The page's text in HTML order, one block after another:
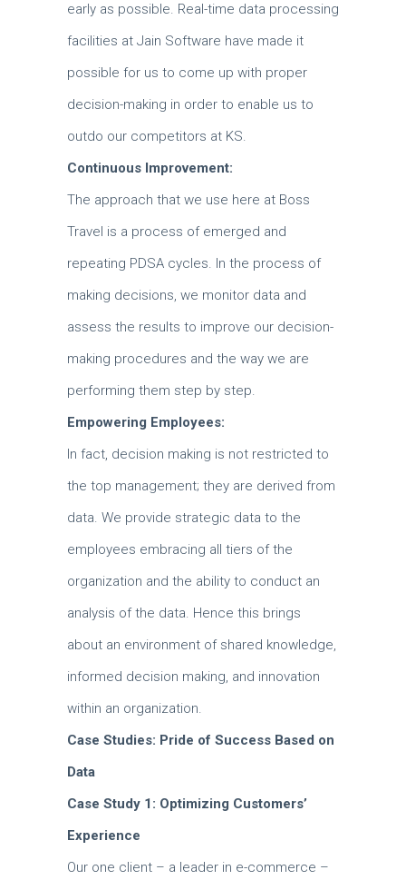
early as possible. Real-time data processing
facilities at Jain Software have made it
possible for us to come up with proper
decision-making in order to enable us to
outdo our competitors at KS.
Continuous Improvement:
The approach that we use here at Boss
Travel is a process of emerged and
repeating PDSA cycles. In the process of
making decisions, we monitor data and
assess the results to improve our decision-
making procedures and the way we are
performing them step by step.
Empowering Employees:
In fact, decision making is not restricted to
the top management; they are derived from
data. We provide strategic data to the
employees embracing all tiers of the
organization and the ability to conduct an
analysis of the data. Hence this brings
about an environment of shared knowledge,
informed decision making, and innovation
within an organization.
Case Studies: Pride of Success Based on
Data
Case Study 1: Optimizing Customers’
Experience
Our one client – a leader in e-commerce –